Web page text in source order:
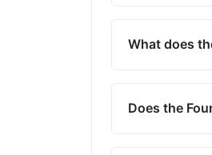
What does
Does the